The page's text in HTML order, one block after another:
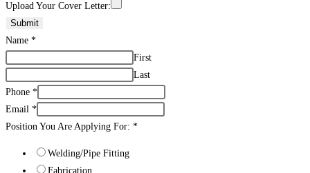
Upload Your Cover Letter:
Submit
Name *
First
Last
Phone *
Email *
Position You Are Applying For: *
Welding/Pipe Fitting
Fabrication